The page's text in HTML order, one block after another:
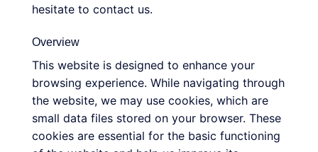
hesitate to contact us.
Overview
This website is designed to enhance your
browsing experience. While navigating through
the website, we may use cookies, which are
small data files stored on your browser. These
cookies are essential for the basic functioning